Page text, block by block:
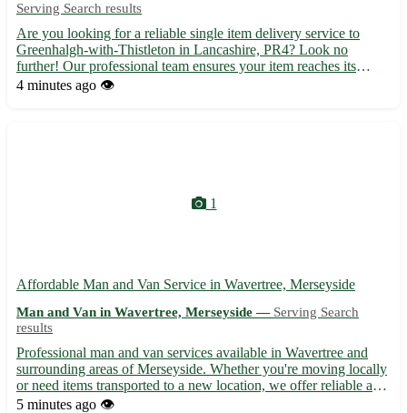
Serving Search results
Are you looking for a reliable single item delivery service to
Greenhalgh-with-Thistleton in Lancashire, PR4? Look no
further! Our professional team ensures your item reaches its
destination safely and on time. - Enjoy hassle-free delivery right
4 minutes ago 👁️
1
Affordable Man and Van Service in Wavertree, Merseyside
Man and Van in Wavertree, Merseyside — Serving Search
results
Professional man and van services available in Wavertree and
surrounding areas of Merseyside. Whether you're moving locally
or need items transported to a new location, we offer reliable and
efficient service at competitive rates. Our experienced team
5 minutes ago 👁️